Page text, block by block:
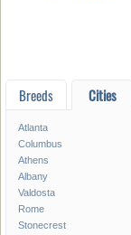
Breeds Cities
Atlanta
Columbus
Athens
Albany
Valdosta
Rome
Stonecrest